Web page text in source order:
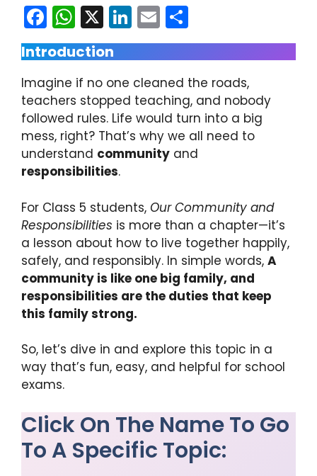
F
a
c
e
b
o
o
k
W
h
a
ts
A
p
p
X Li
n
k
e
dI
n
E
m
ai
l
h
ar
e
Introduction
Imagine if no one cleaned the roads,
teachers stopped teaching, and nobody
followed rules. Life would turn into a big
mess, right? That’s why we all need to
understand community and
responsibilities.
For Class 5 students, Our Community and
Responsibilities is more than a chapter—it’s
a lesson about how to live together happily,
safely, and responsibly. In simple words, A
community is like one big family, and
responsibilities are the duties that keep
this family strong.
So, let’s dive in and explore this topic in a
way that’s fun, easy, and helpful for school
exams.
Click On The Name To Go
To A Specific Topic: